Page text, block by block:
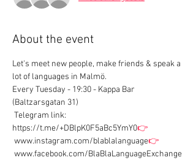
About the event
Let's meet new people, make friends & speak a
lot of languages in Malmö.
Every Tuesday - 19:30 - Kappa Bar
(Baltzarsgatan 31)
https://t.me/+DBlpK0F5aBc5YmY0👉
www.instagram.com/blablalanguage👉
www.facebook.com/BlaBlaLanguageExchange